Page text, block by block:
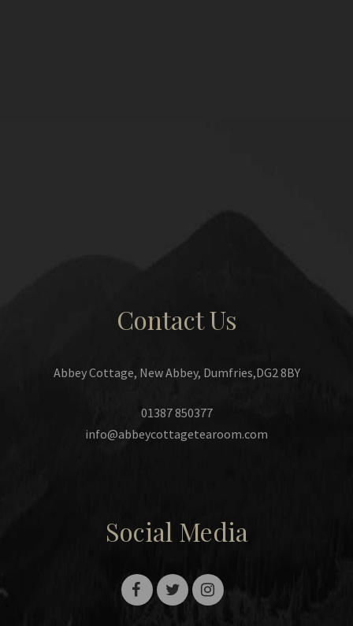
Contact Us
Abbey Cottage, New Abbey, Dumfries,DG2 8BY
01387 850377
info@abbeycottagetearoom.com
Social Media